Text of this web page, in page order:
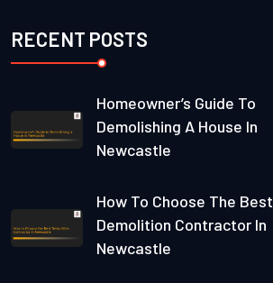
RECENT POSTS
Homeowner’s Guide To
Demolishing A House In
Newcastle
How To Choose The Best
Demolition Contractor In
Newcastle